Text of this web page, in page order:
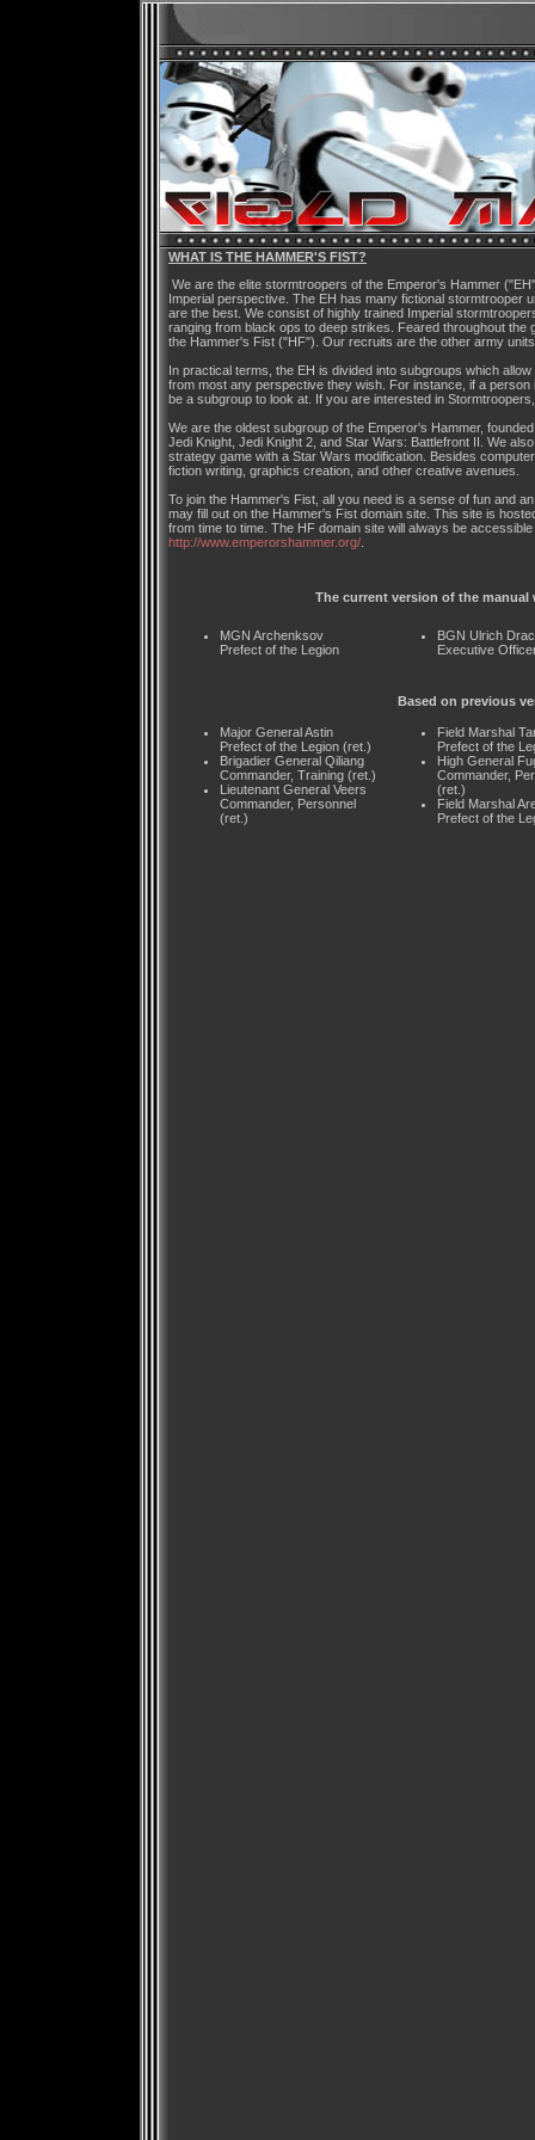
WHAT IS THE HAMMER'S FIST?
We are the elite stormtroopers of the Emperor's Hammer
Imperial perspective. The EH has many fictional stormtrooper
are the best. We consist of highly trained Imperial
ranging from black ops to deep strikes. Feared throughout
the Hammer's Fist ("HF"). Our recruits are the other army
In practical terms, the EH is divided into subgroups which
from most any perspective they wish. For instance, if a
be a subgroup to look at. If you are interested in
We are the oldest subgroup of the Emperor's Hammer,
Jedi Knight, Jedi Knight 2, and Star Wars: Battlefront II. We
strategy game with a Star Wars modification. Besides
fiction writing, graphics creation, and other creative avenues.
To join the Hammer's Fist, all you need is a sense of fun and
may fill out on the Hammer's Fist domain site. This site is
from time to time. The HF domain site will always be
http://www.emperorshammer.org/
The current version of the
MGN Archenksov
Prefect of the Legion
BGN Ulrich
Executive
Based on previous
Major General Astin
Prefect of the Legion (ret.)
Brigadier General Qiliang
Commander, Training (ret.)
Lieutenant General Veers
Commander, Personnel
(ret.)
Field Marshal
Prefect of the
High General
Commander,
(ret.)
Field Marshal
Prefect of the